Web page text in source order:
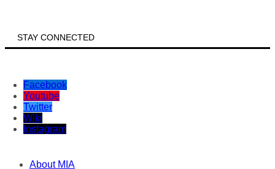
STAY CONNECTED
Facebook
Youtube
Twitter
Wiki
Instagram
About MIA